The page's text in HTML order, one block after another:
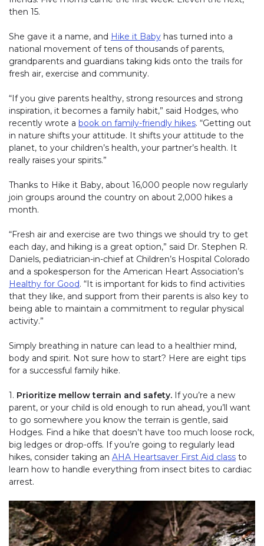
then 15.
She gave it a name, and Hike it Baby (link opens in new
has turned into a
national movement of tens of thousands of parents,
grandparents and guardians taking kids onto the trails for
fresh air, exercise and community.
“If you give parents healthy, strong resources and strong
inspiration, it becomes a family habit,” said Hodges, who
recently wrote a book on family-friendly hikes(link opens in
. “Getting out
in nature shifts your attitude. It shifts your attitude to the
planet, to your children’s health, your partner’s health. It
really raises your spirits.”
Thanks to Hike it Baby, about 16,000 people now regularly
join groups around the country on about 2,000 hikes a
month.
“Fresh air and exercise are two things we should try to get
each day, and hiking is a great option,” said Dr. Stephen R.
Daniels, pediatrician-in-chief at Children’s Hospital Colorado
and a spokesperson for the American Heart Association’s
Healthy for Good. “It is important for kids to find activities
that they like, and support from their parents is also key to
being able to maintain a commitment to regular physical
activity.”
Simply breathing in nature can lead to a healthier mind,
body and spirit. Not sure how to start? Here are eight tips
for a successful family hike.
1. Prioritize mellow terrain and safety. If you’re a new
parent, or your child is old enough to run ahead, you’ll want
to go somewhere you know the terrain is gentle, said
Hodges. Find a hike that doesn’t have too much loose rock,
big ledges or drop-offs. If you’re going to regularly lead
hikes, consider taking an AHA Heartsaver First Aid class to
learn how to handle everything from insect bites to cardiac
arrest.